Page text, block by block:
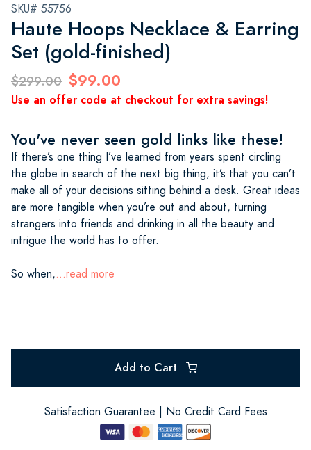
SKU# 55756
Haute Hoops Necklace & Earring
Set (gold-finished)
$299.00 $99.00
Use an offer code at checkout for extra savings!
You've never seen gold links like these!
If there’s one thing I’ve learned from years spent circling
the globe in search of the next big thing, it’s that you can’t
make all of your decisions sitting behind a desk. Great ideas
are more tangible when you’re out and about, turning
strangers into friends and drinking in all the beauty and
intrigue the world has to offer.
So when,...read more
Add to Cart
Satisfaction Guarantee | No Credit Card Fees